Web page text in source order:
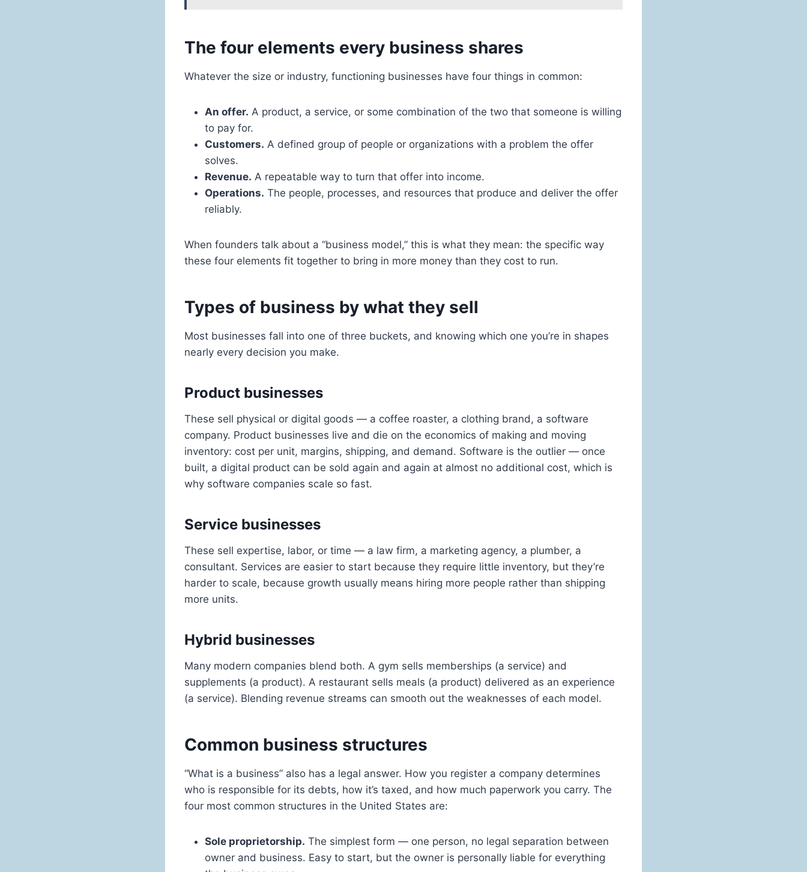
The four elements every business shares
Whatever the size or industry, functioning businesses have four things in common:
An offer. A product, a service, or some combination of the two that someone is willing
to pay for.
Customers. A defined group of people or organizations with a problem the offer
solves.
Revenue. A repeatable way to turn that offer into income.
Operations. The people, processes, and resources that produce and deliver the offer
reliably.
When founders talk about a “business model,” this is what they mean: the specific way
these four elements fit together to bring in more money than they cost to run.
Types of business by what they sell
Most businesses fall into one of three buckets, and knowing which one you’re in shapes
nearly every decision you make.
Product businesses
These sell physical or digital goods — a coffee roaster, a clothing brand, a software
company. Product businesses live and die on the economics of making and moving
inventory: cost per unit, margins, shipping, and demand. Software is the outlier — once
built, a digital product can be sold again and again at almost no additional cost, which is
why software companies scale so fast.
Service businesses
These sell expertise, labor, or time — a law firm, a marketing agency, a plumber, a
consultant. Services are easier to start because they require little inventory, but they’re
harder to scale, because growth usually means hiring more people rather than shipping
more units.
Hybrid businesses
Many modern companies blend both. A gym sells memberships (a service) and
supplements (a product). A restaurant sells meals (a product) delivered as an experience
(a service). Blending revenue streams can smooth out the weaknesses of each model.
Common business structures
“What is a business” also has a legal answer. How you register a company determines
who is responsible for its debts, how it’s taxed, and how much paperwork you carry. The
four most common structures in the United States are:
Sole proprietorship. The simplest form — one person, no legal separation between
owner and business. Easy to start, but the owner is personally liable for everything